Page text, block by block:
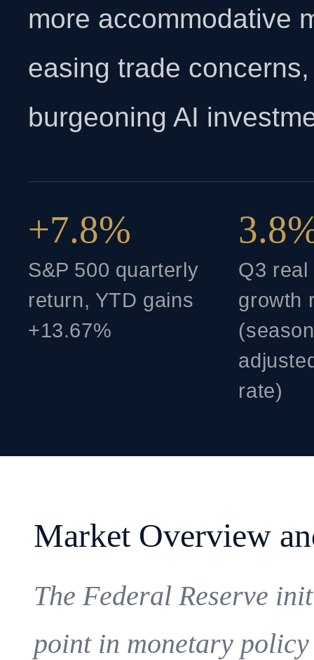
more accommodative
easing trade
burgeoning AI
+7.8%
S&P 500 quarterly
return, YTD gains
+13.67%
Q3 real
growth
rate)
Market Overview
The Federal Reserve
point in monetary